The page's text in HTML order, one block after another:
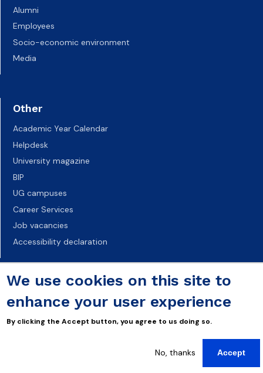
We use cookies on this site to
enhance your user experience
By clicking the Accept button, you agree to us doing so.
No, thanks Accept
Alumni
Employees
Socio-economic environment
Media
Other
Academic Year Calendar
Helpdesk
University magazine
BIP
UG campuses
Career Services
Job vacancies
Accessibility declaration